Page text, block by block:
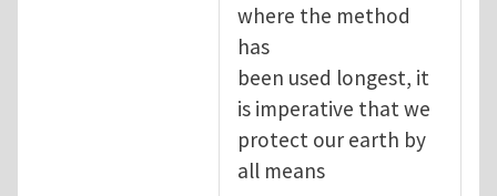
where the method
has
been used longest, it
is imperative that we
protect our earth by
all means